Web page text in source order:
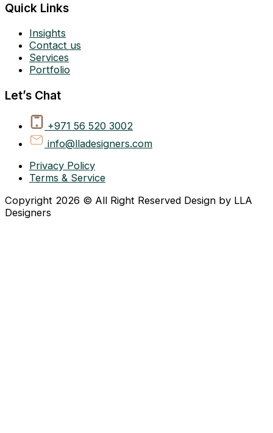
Quick Links
Insights
Contact us
Services
Portfolio
Let’s Chat
+971 56 520 3002
info@lladesigners.com
Privacy Policy
Terms & Service
Copyright 2026 © All Right Reserved Design by LLA
Designers